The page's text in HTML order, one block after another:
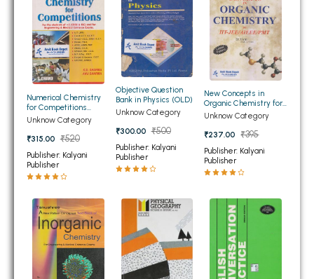
BSC 5th Semester PU Chandigarh
BSC 6th Semester PU Chandigarh
MSC PU Chandigarh
MSC 1st Semester PU Chandigarh
MSC 2nd Semester PU Chandigarh
MSC 3rd Semester PU Chandigarh
MSC 4th Semester PU Chandigarh
MSC 5th Semester PU Chandigarh
BBA PU Chandigarh
BBA 1st Semester PU Chandigarh
BBA 2nd Semester PU Chandigarh
Numerical Chemistry
for Competitions
(OLD)
Unknow Category
₹315.00 ₹520
Publisher: Kalyani
Publisher
Objective Question
Bank in Physics (OLD)
Unknow Category
₹300.00 ₹500
Publisher: Kalyani
Publisher
New Concepts in
Organic Chemistry for
IIT-JEE/AIEEE/PMT
Unknow Category
₹237.00
₹395
Publisher: Kalyani
Publisher